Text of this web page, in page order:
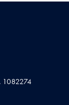
1082274